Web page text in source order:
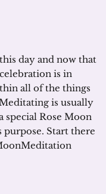
day and now that
is in
all of the things
is usually
special Rose Moon
Start there